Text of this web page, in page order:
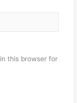
this browser for